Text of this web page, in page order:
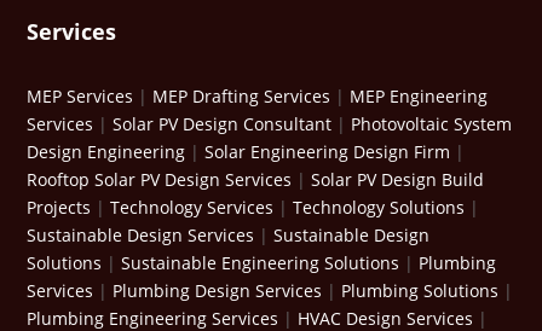
Services
MEP Services | MEP Drafting Services | MEP Engineering
Services |Solar PV Design Consultant | Photovoltaic System
Design Engineering |Solar Engineering Design Firm |
Rooftop Solar PV Design Services |Solar PV Design Build
Projects |Technology Services |Technology Solutions |
Sustainable Design Services |Sustainable Design
Solutions |Sustainable Engineering Solutions | Plumbing
Services | Plumbing Design Services | Plumbing Solutions |
Plumbing Engineering Services | HVAC Design Services |